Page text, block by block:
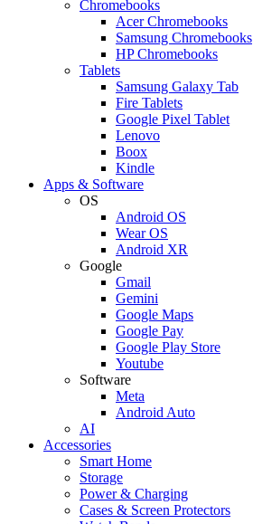
Chromebooks
Acer Chromebooks
Samsung Chromebooks
HP Chromebooks
Tablets
Samsung Galaxy Tab
Fire Tablets
Google Pixel Tablet
Lenovo
Boox
Kindle
Apps & Software
OS
Android OS
Wear OS
Android XR
Google
Gmail
Gemini
Google Maps
Google Pay
Google Play Store
Youtube
Software
Meta
Android Auto
AI
Accessories
Smart Home
Storage
Power & Charging
Cases & Screen Protectors